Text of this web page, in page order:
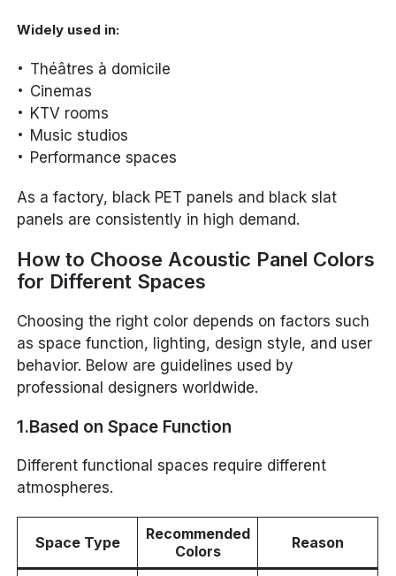
Widely used in:
Théâtres à domicile
Cinemas
KTV rooms
Music studios
Performance spaces
As a factory, black PET panels and black slat
panels are consistently in high demand.
How to Choose Acoustic Panel Colors
for Different Spaces
Choosing the right color depends on factors such
as space function, lighting, design style, and user
behavior. Below are guidelines used by
professional designers worldwide.
1.Based on Space Function
Different functional spaces require different
atmospheres.
Space Type
Recommended
Colors
Reason